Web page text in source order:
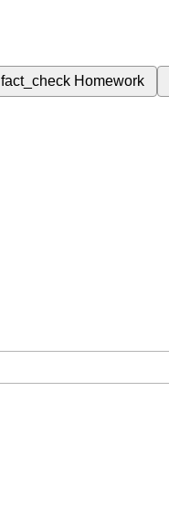
fact_check Homework